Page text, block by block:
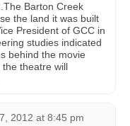
Barton Creek
the land it was built
President of GCC in
studies indicated
behind the movie
theatre will
2012 at 8:45 pm